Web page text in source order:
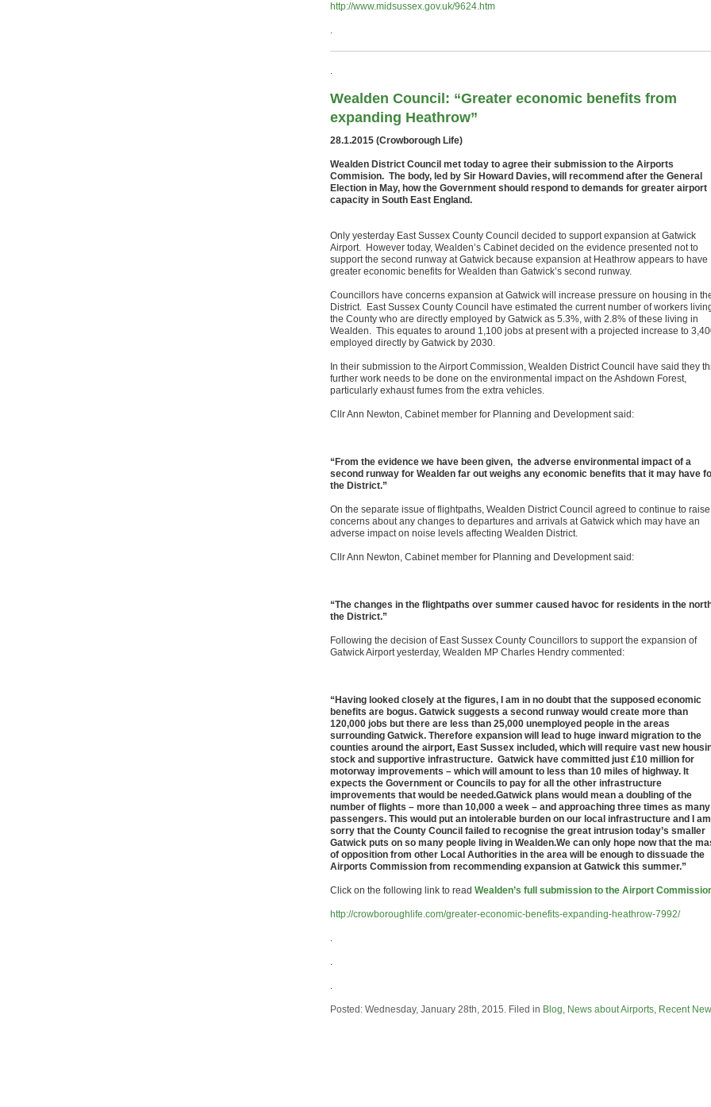
http://www.midsussex.gov.uk/9624.htm
.
.
Wealden Council: “Greater economic benefits from
expanding Heathrow”
28.1.2015 (Crowborough Life)
Wealden District Council met today to agree their submission to the Airports
Commision. The body, led by Sir Howard Davies, will recommend after the General
Election in May, how the Government should respond to demands for greater airport
capacity in South East England.
Only yesterday East Sussex County Council decided to support expansion at Gatwick
Airport. However today, Wealden’s Cabinet decided on the evidence presented not to
support the second runway at Gatwick because expansion at Heathrow appears to have
greater economic benefits for Wealden than Gatwick’s second runway.
Councillors have concerns expansion at Gatwick will increase pressure on housing in
District. East Sussex County Council have estimated the current number of workers
the County who are directly employed by Gatwick as 5.3%, with 2.8% of these living in
Wealden. This equates to around 1,100 jobs at present with a projected increase to
employed directly by Gatwick by 2030.
In their submission to the Airport Commission, Wealden District Council have said they
further work needs to be done on the environmental impact on the Ashdown Forest,
particularly exhaust fumes from the extra vehicles.
Cllr Ann Newton, Cabinet member for Planning and Development said:
“From the evidence we have been given, the adverse environmental impact of a
second runway for Wealden far out weighs any economic benefits that it may have
the District.”
On the separate issue of flightpaths, Wealden District Council agreed to continue to raise
concerns about any changes to departures and arrivals at Gatwick which may have an
adverse impact on noise levels affecting Wealden District.
Cllr Ann Newton, Cabinet member for Planning and Development said:
“The changes in the flightpaths over summer caused havoc for residents in the
the District.”
Following the decision of East Sussex County Councillors to support the expansion of
Gatwick Airport yesterday, Wealden MP Charles Hendry commented:
“Having looked closely at the figures, I am in no doubt that the supposed economic
benefits are bogus. Gatwick suggests a second runway would create more than
120,000 jobs but there are less than 25,000 unemployed people in the areas
surrounding Gatwick. Therefore expansion will lead to huge inward migration to the
counties around the airport, East Sussex included, which will require vast new
stock and supportive infrastructure. Gatwick have committed just £10 million for
motorway improvements – which will amount to less than 10 miles of highway. It
expects the Government or Councils to pay for all the other infrastructure
improvements that would be needed.Gatwick plans would mean a doubling of the
number of flights – more than 10,000 a week – and approaching three times as many
passengers. This would put an intolerable burden on our local infrastructure and I am
sorry that the County Council failed to recognise the great intrusion today’s smaller
Gatwick puts on so many people living in Wealden.We can only hope now that the
of opposition from other Local Authorities in the area will be enough to dissuade the
Airports Commission from recommending expansion at Gatwick this summer.”
Click on the following link to read Wealden’s full submission to the Airport
http://crowboroughlife.com/greater-economic-benefits-expanding-heathrow-7992/
.
.
.
Posted: Wednesday, January 28th, 2015. Filed in Blog, News about Airports, Recent